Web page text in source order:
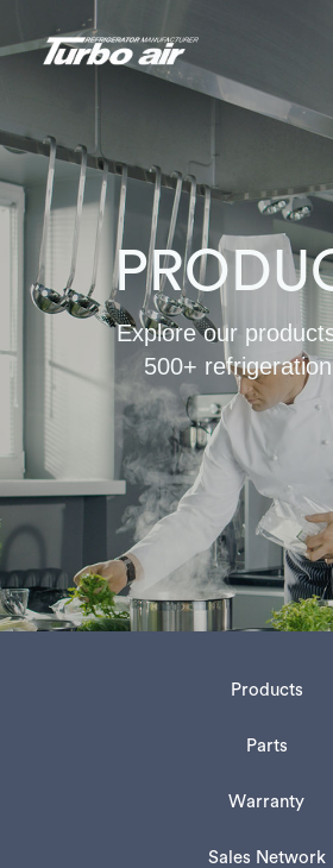
Explore our
500+
Products
Parts
Warranty
Sales Network